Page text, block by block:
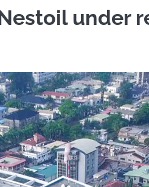
under